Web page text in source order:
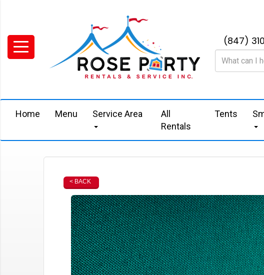
(847)
Home Menu Service Area
All
Rentals
Tents
< BACK